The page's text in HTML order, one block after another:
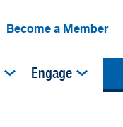
Become a Member
Engage